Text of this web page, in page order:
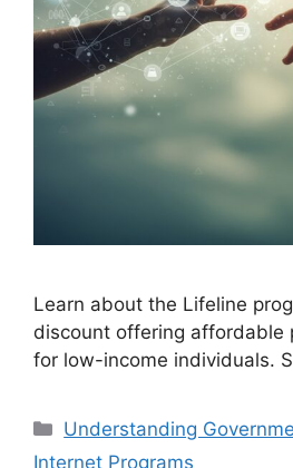
Learn about the Lifeline
discount offering affordable
for low-income individuals.
Categories
Understanding
Internet Programs